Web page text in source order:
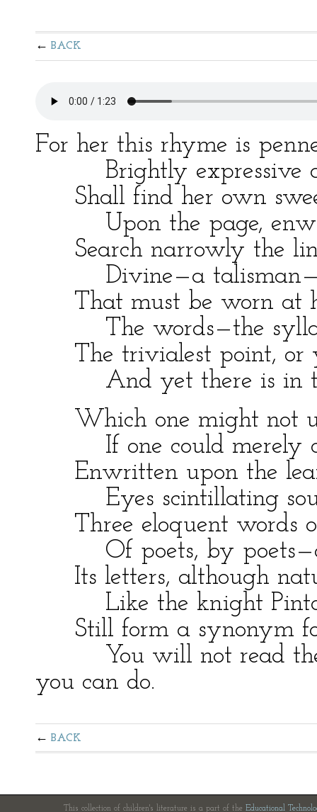
BACK
For her this rhyme is
Brightly expressive
Shall find her own
Upon the page,
Search narrowly the
Divine—a
That must be worn at
The words—the
The trivialest point, or
And yet there is in
Which one might not
If one could merely
Enwritten upon the
Eyes scintillating
Three eloquent words
Of poets, by poets—as
Its letters, although
Like the knight
Still form a synonym
You will not read the
you can do.
BACK
This collection of children's literature is a part of the Educational